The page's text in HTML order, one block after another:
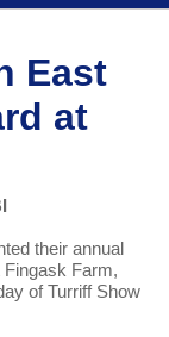
East
at
their annual
Fingask Farm,
of Turriff Show